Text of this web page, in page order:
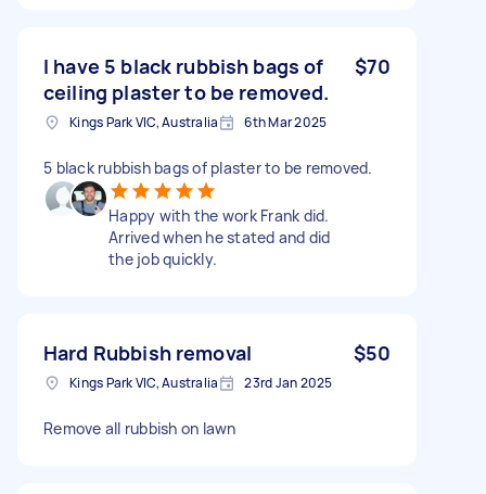
I have 5 black rubbish bags of
ceiling plaster to be removed.
$70
Kings Park VIC, Australia 6th Mar 2025
5 black rubbish bags of plaster to be removed.
Happy with the work Frank did.
Arrived when he stated and did
the job quickly.
Hard Rubbish removal $50
Kings Park VIC, Australia 23rd Jan 2025
Remove all rubbish on lawn